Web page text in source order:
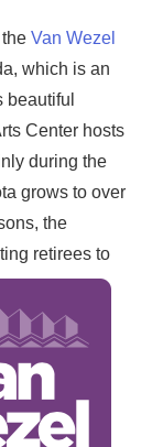
theVan Wezel
which is an
beautiful
Center hosts
during the
grows to over
the
retirees to